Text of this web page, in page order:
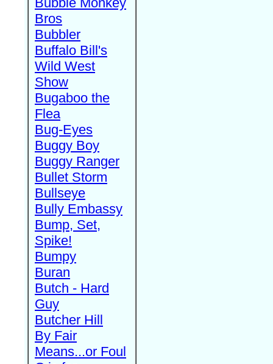
Bros
Bubbler
Buffalo Bill's
Wild West
Show
Bugaboo the
Flea
Bug-Eyes
Buggy Boy
Buggy Ranger
Bullet Storm
Bullseye
Bully Embassy
Bump, Set,
Spike!
Bumpy
Buran
Butch - Hard
Guy
Butcher Hill
By Fair
Means...or Foul